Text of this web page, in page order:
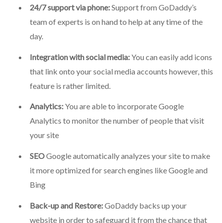
24/7 support via phone:Support from GoDaddy’s
team of experts is on hand to help at any time of the
day.
Integration with social media:You can easily add icons
that link onto your social media accounts however, this
feature is rather limited.
Analytics:You are able to incorporate Google
Analytics to monitor the number of people that visit
your site
SEOGoogle automatically analyzes your site to make
it more optimized for search engines like Google and
Bing
Back-up and Restore:GoDaddy backs up your
website in order to safeguard it from the chance that